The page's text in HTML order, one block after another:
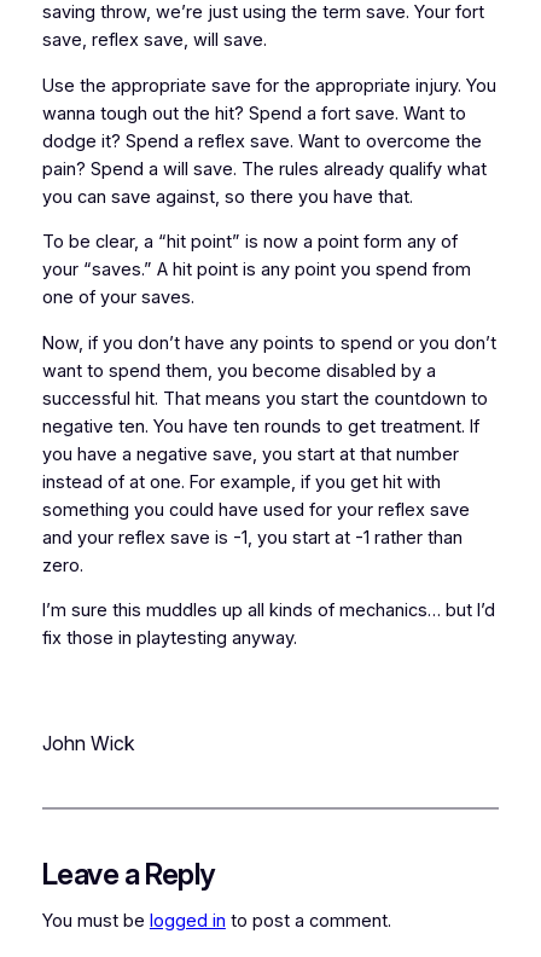
saving throw, we’re just using the term save. Your fort
save, reflex save, will save.
Use the appropriate save for the appropriate injury. You
wanna tough out the hit? Spend a fort save. Want to
dodge it? Spend a reflex save. Want to overcome the
pain? Spend a will save. The rules already qualify what
you can save against, so there you have that.
To be clear, a “hit point” is now a point form any of
your “saves.” A hit point is any point you spend from
one of your saves.
Now, if you don’t have any points to spend or you don’t
want to spend them, you become disabled by a
successful hit. That means you start the countdown to
negative ten. You have ten rounds to get treatment. If
you have a negative save, you start at that number
instead of at one. For example, if you get hit with
something you could have used for your reflex save
and your reflex save is -1, you start at -1 rather than
zero.
I’m sure this muddles up all kinds of mechanics… but I’d
fix those in playtesting anyway.
John Wick
Leave a Reply
You must be logged in to post a comment.